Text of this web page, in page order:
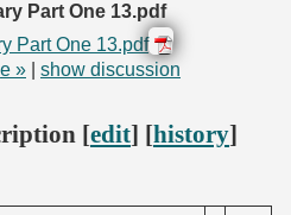
Part One 13.pdf
Part One 13.pdf
» show discussion
[edit] [history]